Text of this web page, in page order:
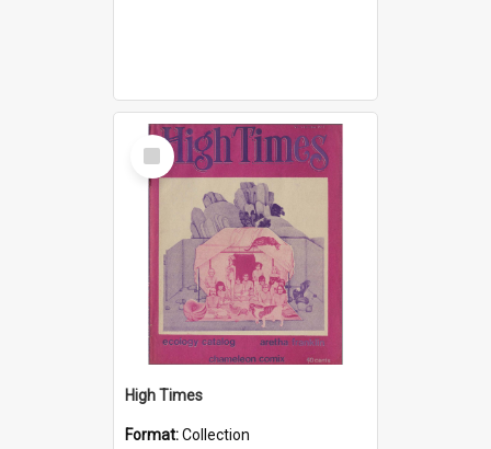
Select
Item
High Times
Format:Collection